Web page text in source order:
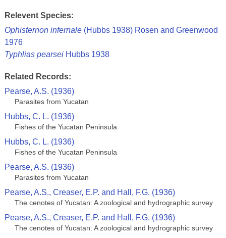
Relevent Species:
Ophisternon infernale(Hubbs 1938) Rosen and Greenwood
1976
Typhlias pearseiHubbs 1938
Related Records:
Pearse, A.S. (1936)
Parasites from Yucatan
Hubbs, C. L. (1936)
Fishes of the Yucatan Peninsula
Hubbs, C. L. (1936)
Fishes of the Yucatan Peninsula
Pearse, A.S. (1936)
Parasites from Yucatan
Pearse, A.S., Creaser, E.P. and Hall, F.G. (1936)
The cenotes of Yucatan: A zoological and hydrographic survey
Pearse, A.S., Creaser, E.P. and Hall, F.G. (1936)
The cenotes of Yucatan: A zoological and hydrographic survey